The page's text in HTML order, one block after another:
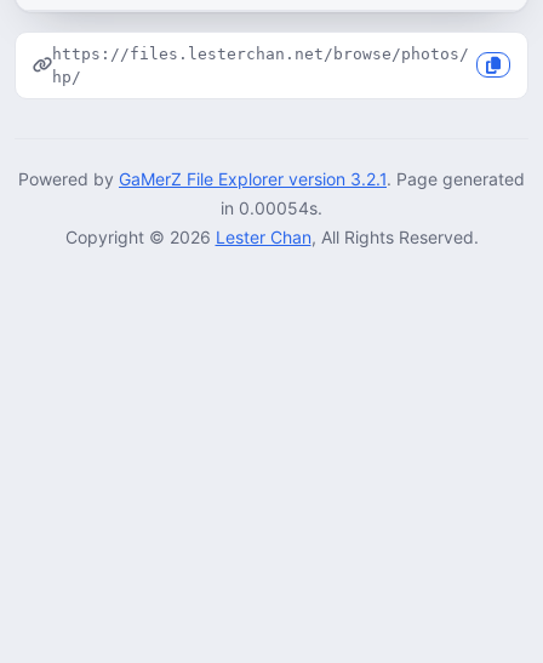
https://files.lesterchan.net/browse/photos/
hp/
Powered by GaMerZ File Explorer version 3.2.1. Page generated
in 0.00054s.
Copyright © 2026 Lester Chan, All Rights Reserved.